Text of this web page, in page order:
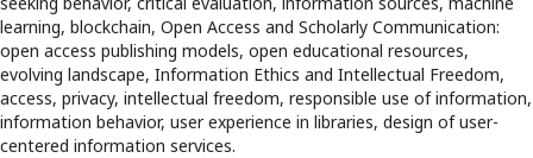
learning, blockchain, Open Access and Scholarly Communication:
open access publishing models, open educational resources,
evolving landscape, Information Ethics and Intellectual Freedom,
access, privacy, intellectual freedom, responsible use of information,
information behavior, user experience in libraries, design of user-
centered information services.